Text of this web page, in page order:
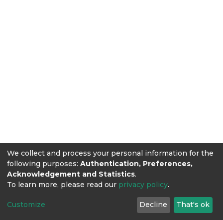
We collect and process your personal information for the
following purposes: Authentication, Preferences,
Acknowledgement and Statistics.
To learn more, please read our privacy policy.
Customize Decline That's ok